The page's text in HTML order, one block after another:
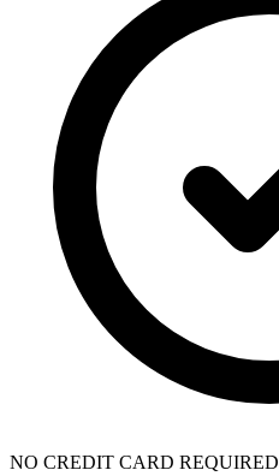
NO CREDIT CARD REQUIRED